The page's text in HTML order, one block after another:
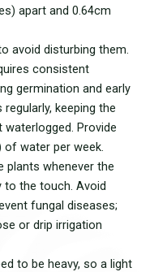
apart and 0.64cm
avoid disturbing them.
consistent
germination and early
keeping the
Provide
of water per week.
plants whenever the
the touch. Avoid
fungal diseases;
or drip irrigation
to be heavy, so a light